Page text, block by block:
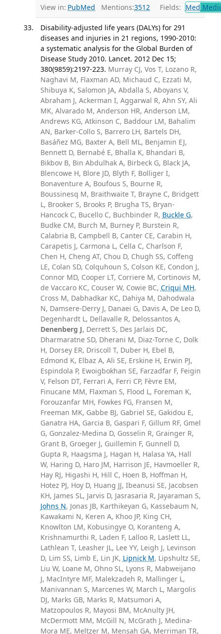
View in: PubMed Mentions:3512 Fields: Med
Disability-adjusted life years (DALYs) for 291
diseases and injuries in 21 regions, 1990-2010:
a systematic analysis for the Global Burden of
Disease Study 2010. Lancet. 2012 Dec 15;
380(9859):2197-223. Murray CJ, Vos T, Lozano R,
Naghavi M, Flaxman AD, Michaud C, Ezzati M,
Shibuya K, Salomon JA, Abdalla S, Aboyans V,
Abraham J, Ackerman I, Aggarwal R, Ahn SY, Ali
MK, Alvarado M, Anderson HR, Anderson LM,
Andrews KG, Atkinson C, Baddour LM, Bahalim
AN, Barker-Collo S, Barrero LH, Bartels DH,
Basáñez MG, Baxter A, Bell ML, Benjamin EJ,
Bennett D, Bernabé E, Bhalla K, Bhandari B,
Bikbov B, Bin Abdulhak A, Birbeck G, Black JA,
Blencowe H, Blore JD, Blyth F, Bolliger I,
Bonaventure A, Boufous S, Bourne R,
Boussinesq M, Braithwaite T, Brayne C, Bridgett
L, Brooker S, Brooks P, Brugha TS, Bryan-
Hancock C, Bucello C, Buchbinder R, Buckle G,
Budke CM, Burch M, Burney P, Burstein R,
Calabria B, Campbell B, Canter CE, Carabin H,
Carapetis J, Carmona L, Cella C, Charlson F,
Chen H, Cheng AT, Chou D, Chugh SS, Coffeng
LE, Colan SD, Colquhoun S, Colson KE, Condon J,
Connor MD, Cooper LT, Corriere M, Cortinovis M,
de Vaccaro KC, Couser W, Cowie BC, Criqui MH,
Cross M, Dabhadkar KC, Dahiya M, Dahodwala
N, Damsere-Derry J, Danaei G, Davis A, De Leo D,
Degenhardt L, Dellavalle R, Delossantos A,
Denenberg J, Derrett S, Des Jarlais DC,
Dharmaratne SD, Dherani M, Diaz-Torne C, Dolk
H, Dorsey ER, Driscoll T, Duber H, Ebel B,
Edmond K, Elbaz A, Ali SE, Erskine H, Erwin PJ,
Espindola P, Ewoigbokhan SE, Farzadfar F, Feigin
V, Felson DT, Ferrari A, Ferri CP, Fèvre EM,
Finucane MM, Flaxman S, Flood L, Foreman K,
Forouzanfar MH, Fowkes FG, Fransen M,
Freeman MK, Gabbe BJ, Gabriel SE, Gakidou E,
Ganatra HA, Garcia B, Gaspari F, Gillum RF, Gmel
G, Gonzalez-Medina D, Gosselin R, Grainger R,
Grant B, Groeger J, Guillemin F, Gunnell D,
Gupta R, Haagsma J, Hagan H, Halasa YA, Hall
W, Haring D, Haro JM, Harrison JE, Havmoeller R,
Hay RJ, Higashi H, Hill C, Hoen B, Hoffman H,
Hotez PJ, Hoy D, Huang JJ, Ibeanusi SE, Jacobsen
KH, James SL, Jarvis D, Jasrasaria R, Jayaraman S,
Johns N, Jonas JB, Karthikeyan G, Kassebaum N,
Kawakami N, Keren A, Khoo JP, King CH,
Knowlton LM, Kobusingye O, Koranteng A,
Krishnamurthi R, Laden F, Lalloo R, Laslett LL,
Lathlean T, Leasher JL, Lee YY, Leigh J, Levinson
D, Lim SS, Limb E, Lin JK, Lipnick M, Lipshultz SE,
Liu W, Loane M, Ohno SL, Lyons R, Mabweijano
J, MacIntyre MF, Malekzadeh R, Mallinger L,
Manivannan S, Marcenes W, March L, Margolis
DJ, Marks GB, Marks R, Matsumori A,
Matzopoulos R, Mayosi BM, McAnulty JH,
McDermott MM, McGill N, McGrath J, Medina-
Mora ME, Meltzer M, Mensah GA, Merriman TR,